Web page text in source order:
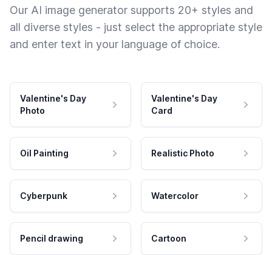
Our AI image generator supports 20+ styles and
all diverse styles - just select the appropriate style
and enter text in your language of choice.
Valentine's Day
Photo
Valentine's Day
Card
Oil Painting Realistic Photo
Cyberpunk Watercolor
Pencil drawing Cartoon